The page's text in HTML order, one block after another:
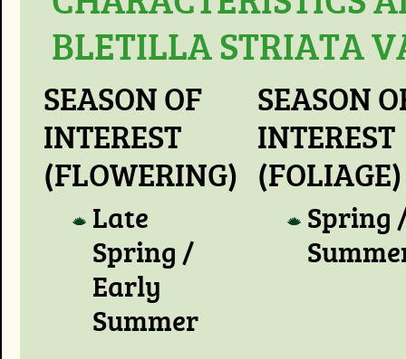
BLETILLA STRIATA
SEASON OF
INTEREST
(FLOWERING)
Late
Spring /
Early
Summer
SEASON
INTEREST
(FOLIAGE)
Spring